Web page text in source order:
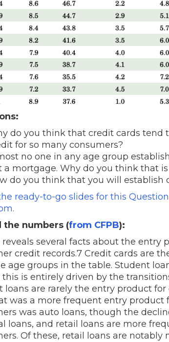
do you think that credit cards tend
for so many consumers?
no one in any age group
a mortgage. Why do you think that
do you think that you will establish
ready-to-go slides for this
the numbers (from CFPB):
reveals several facts about the
credit records.7 Credit cards are
age groups in the table. Student
is entirely driven by the
loans are rarely the entry product
was a more frequent entry product
was auto loans, though the
loans, and retail loans are more
Of these, retail loans are